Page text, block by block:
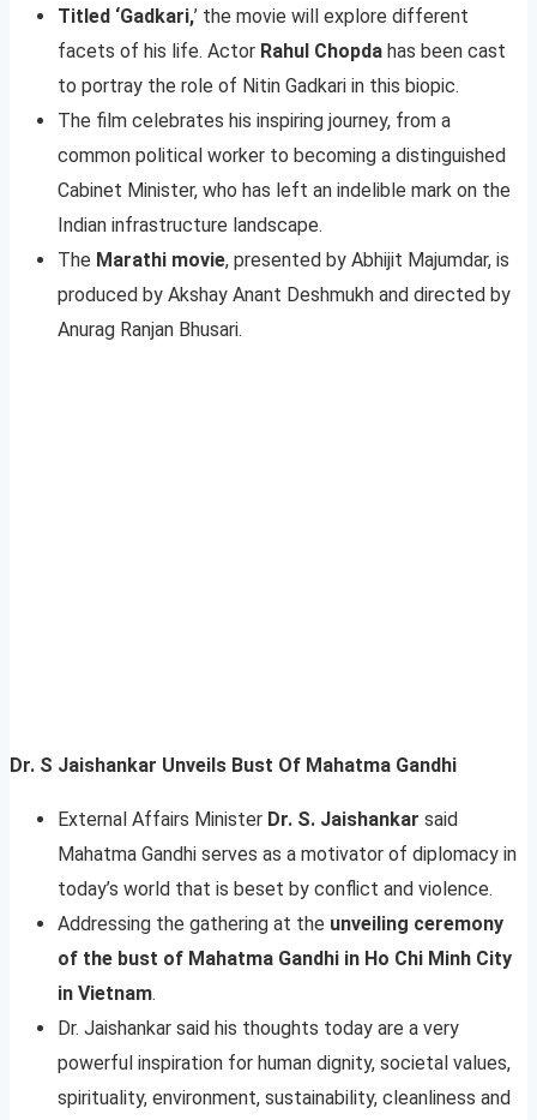
Titled ‘Gadkari,’ the movie will explore different
facets of his life. Actor Rahul Chopda has been cast
to portray the role of Nitin Gadkari in this biopic.
The film celebrates his inspiring journey, from a
common political worker to becoming a distinguished
Cabinet Minister, who has left an indelible mark on the
Indian infrastructure landscape.
The Marathi movie, presented by Abhijit Majumdar, is
produced by Akshay Anant Deshmukh and directed by
Anurag Ranjan Bhusari.
Dr. S Jaishankar Unveils Bust Of Mahatma Gandhi
External Affairs Minister Dr. S. Jaishankar said
Mahatma Gandhi serves as a motivator of diplomacy in
today’s world that is beset by conflict and violence.
Addressing the gathering at the unveiling ceremony
of the bust of Mahatma Gandhi in Ho Chi Minh City
in Vietnam.
Dr. Jaishankar said his thoughts today are a very
powerful inspiration for human dignity, societal values,
spirituality, environment, sustainability, cleanliness and